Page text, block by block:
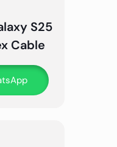
S25
Cable